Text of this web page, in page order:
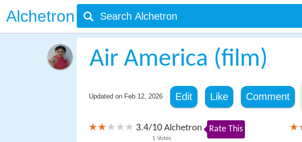
Alchetron
Air America (film)
Updated on Feb 12, 2026 Edit Like Comment
3.4/10
1 Votes
Alchetron Rate This